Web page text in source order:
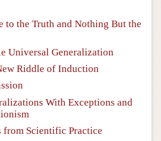
to the Truth and Nothing But the
Universal Generalization
Riddle of Induction
With Exceptions and
from Scientific Practice